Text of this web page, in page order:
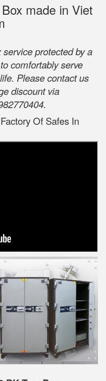
made in Viet
protected by a
comfortably serve
Please contact us
discount via
Of Safes In